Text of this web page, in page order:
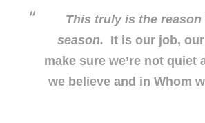
This truly is the reason
season. It is our job,
make sure we’re not quiet
we believe and in Whom